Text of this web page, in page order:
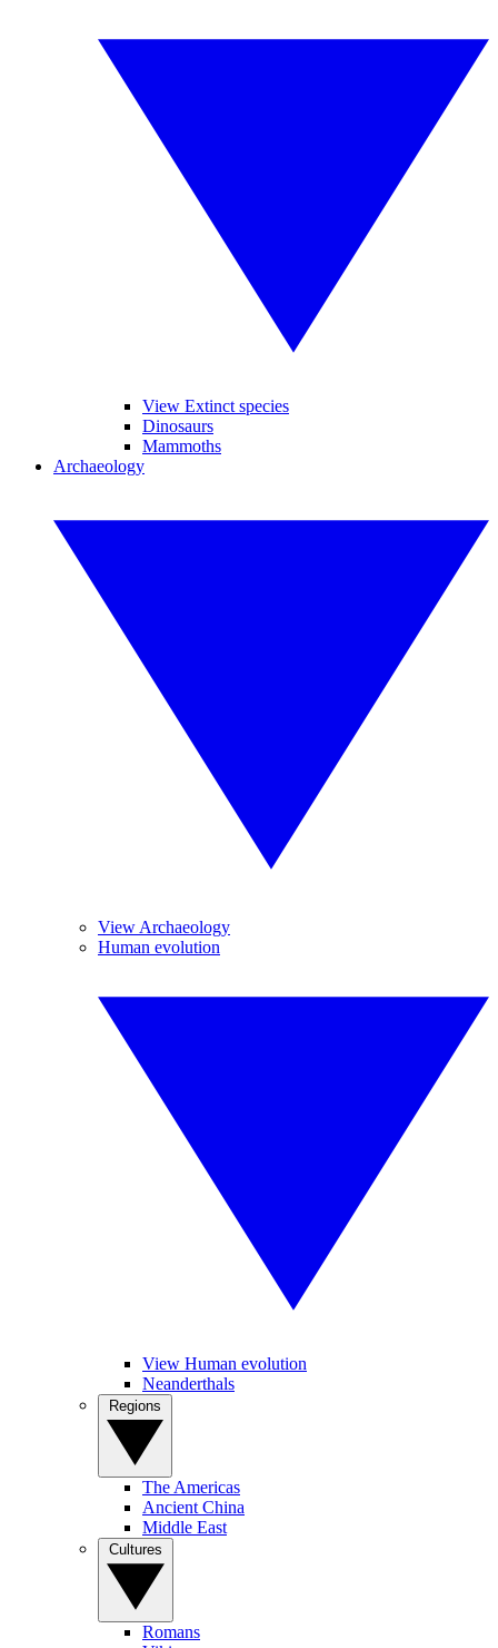
View Extinct species
Dinosaurs
Mammoths
Archaeology
View Archaeology
Human evolution
View Human evolution
Neanderthals
The Americas
Ancient China
Middle East
Romans